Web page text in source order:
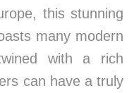
this stunning
many modern
with a rich
can have a truly